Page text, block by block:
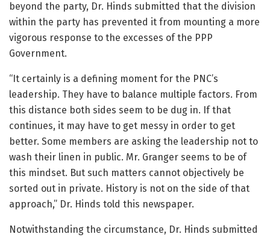
beyond the party, Dr. Hinds submitted that the division
within the party has prevented it from mounting a more
vigorous response to the excesses of the PPP
Government.
“It certainly is a defining moment for the PNC’s
leadership. They have to balance multiple factors. From
this distance both sides seem to be dug in. If that
continues, it may have to get messy in order to get
better. Some members are asking the leadership not to
wash their linen in public. Mr. Granger seems to be of
this mindset. But such matters cannot objectively be
sorted out in private. History is not on the side of that
approach,” Dr. Hinds told this newspaper.
Notwithstanding the circumstance, Dr. Hinds submitted